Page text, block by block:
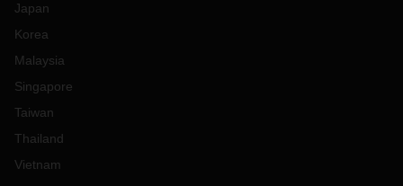
Japan
Korea
Malaysia
Singapore
Taiwan
Thailand
Vietnam